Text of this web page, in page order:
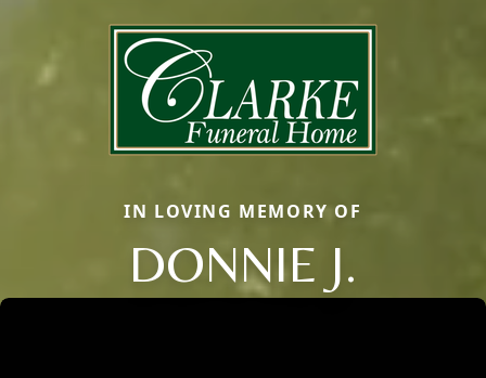
IN LOVING MEMORY OF
DONNIE J.